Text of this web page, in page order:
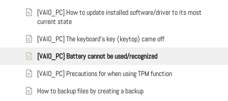
[VAIO_PC] How to update installed software/driver to its most
current state
[VAIO_PC] The keyboard's key (keytop) came off
[VAIO_PC] Battery cannot be used/recognized
[VAIO_PC] Precautions for when using TPM function
How to backup files by creating a backup